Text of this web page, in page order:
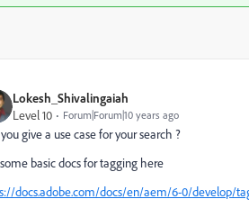
Lokesh_Shivalingaiah
Level 10
Forum|Forum|10 years ago
give a use case for your search ?
basic docs for tagging here
docs.adobe.com/docs/en/aem/6-0/develop/